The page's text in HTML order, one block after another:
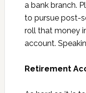
a bank branch.
to pursue post-
roll that money
account.
Retirement